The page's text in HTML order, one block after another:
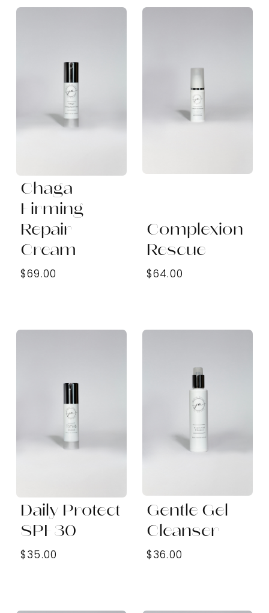
Chaga
Firming
Repair
Cream
$69.00
Complexion
Rescue
$64.00
Daily Protect
SPF30
$35.00
Gentle Gel
Cleanser
$36.00